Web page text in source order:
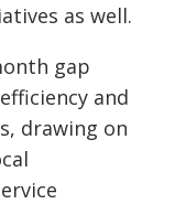
as well.
gap
and
drawing on